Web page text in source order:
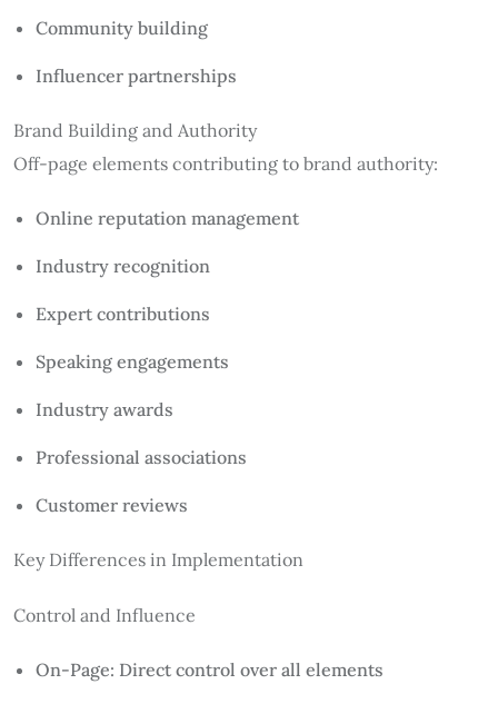
Community building
Influencer partnerships
Brand Building and Authority
Off-page elements contributing to brand authority:
Online reputation management
Industry recognition
Expert contributions
Speaking engagements
Industry awards
Professional associations
Customer reviews
Key Differences in Implementation
Control and Influence
On-Page: Direct control over all elements